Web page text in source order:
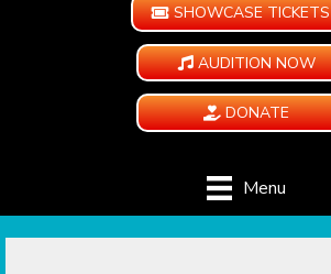
SHOWCASE TICKETS
AUDITION NOW
DONATE
Menu